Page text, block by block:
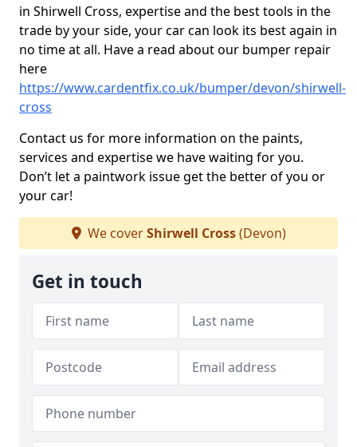
in Shirwell Cross, expertise and the best tools in the
trade by your side, your car can look its best again in
no time at all. Have a read about our bumper repair
here
https://www.cardentfix.co.uk/bumper/devon/shirwell-
cross
Contact us for more information on the paints,
services and expertise we have waiting for you.
Don’t let a paintwork issue get the better of you or
your car!
We coverShirwell Cross(Devon)
Get in touch